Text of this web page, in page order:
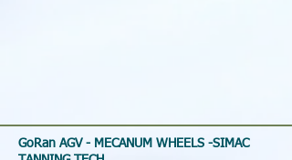
GoRan AGV - MECANUM WHEELS -SIMAC